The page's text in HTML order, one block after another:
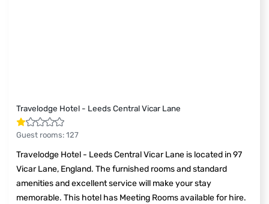
Travelodge Hotel - Leeds Central Vicar Lane
Guest rooms: 127
Travelodge Hotel - Leeds Central Vicar Lane is located in 97
Vicar Lane, England. The furnished rooms and standard
amenities and excellent service will make your stay
memorable. This hotel has Meeting Rooms available for hire.